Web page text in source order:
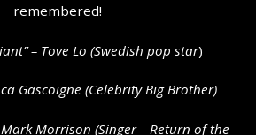
remembered!
– Tove Lo (Swedish pop star)
Gascoigne (Celebrity Big Brother)
Mark Morrison (Singer – Return of the